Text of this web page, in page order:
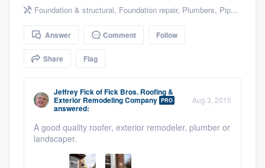
Foundation & structural, Foundation repair, Plumbers, Pipe or leak repair
Answer Comment Follow
Share Flag
Jeffrey FickofFick Bros. Roofing &
Exterior Remodeling Company PRO
answered:
Aug 3, 2015
A good quality roofer, exterior remodeler, plumber or
landscaper.
Pricing
Our flat-rate pricing gives you the ability
to survey who you want, when you want,
without having to worry about overages.